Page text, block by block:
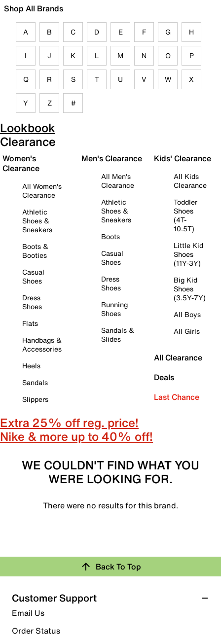
Shop All Brands
A B C D E F G H
I J K L M N O P
Q R S T U V W X
Y Z #
Lookbook
Clearance
Women's
Clearance
All Women's
Clearance
Athletic
Shoes &
Sneakers
Boots &
Booties
Casual
Shoes
Dress
Shoes
Flats
Handbags &
Accessories
Heels
Sandals
Slippers
Men's Clearance
All Men's
Clearance
Athletic
Shoes &
Sneakers
Boots
Casual
Shoes
Dress
Shoes
Running
Shoes
Sandals &
Slides
Kids' Clearance
All Kids
Clearance
Toddler
Shoes
(4T-
10.5T)
Little Kid
Shoes
(11Y-3Y)
Big Kid
Shoes
(3.5Y-7Y)
All Boys
All Girls
All Clearance
Deals
Last Chance
Extra 25% off reg. price!
Nike & more up to 40% off!
WE COULDN'T FIND WHAT YOU
WERE LOOKING FOR.
There were no results for this brand.
Back To Top
Customer Support
Email Us
Order Status